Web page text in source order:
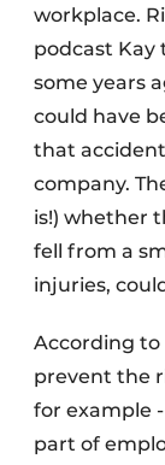
workplace.
podcast Kay
some years
could have
that
company.
is!) whether
fell from a
injuries,
According to
prevent the
for example
part of